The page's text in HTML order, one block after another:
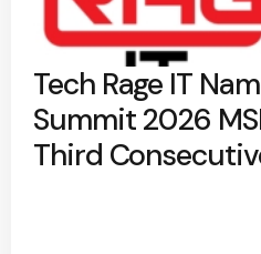
Tech Rage IT
Summit 2026
Third